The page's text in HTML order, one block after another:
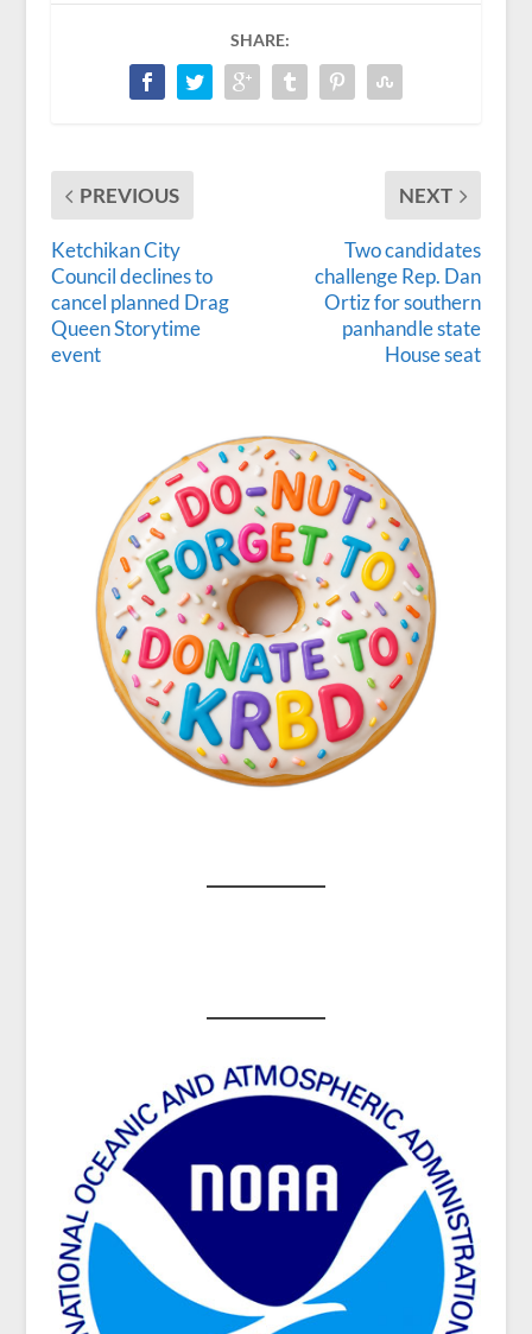
SHARE:
PREVIOUS
Ketchikan City
Council declines to
cancel planned Drag
Queen Storytime
event
NEXT
Two candidates
challenge Rep. Dan
Ortiz for southern
panhandle state
House seat